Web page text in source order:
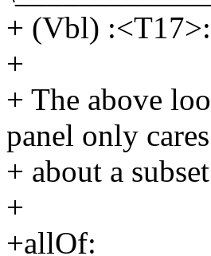
+ (Vbl)
+
+ The above
panel only cares
+ about a
+
+allOf: